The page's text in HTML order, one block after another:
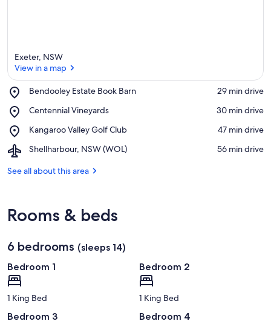
Exeter, NSW
View in a map
Bendooley Estate Book Barn
Place,
Estate
Barn
‪29 min drive‬
Centennial Vineyards
Place,
Vineyards
‪30 min drive‬
Kangaroo Valley Golf Club
Place,
Valley
Club
‪47 min drive‬
Shellharbour, NSW (WOL)
Airport,
NSW
‪56 min drive‬
See all about this area
Rooms & beds
6 bedrooms (sleeps 14)
Bedroom 1
1 King Bed
Bedroom 2
1 King Bed
Bedroom 3 Bedroom 4